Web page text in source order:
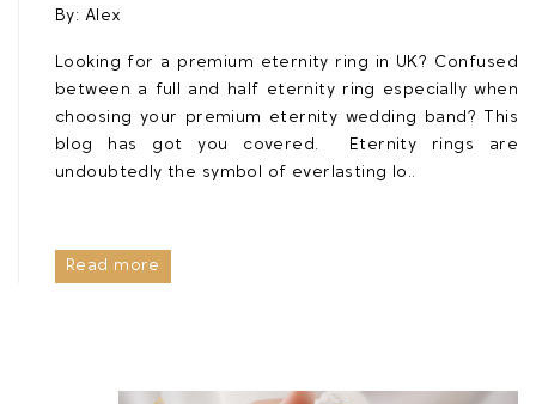
By: Alex
Looking for a premium eternity ring in UK? Confused
between a full and half eternity ring especially when
choosing your premium eternity wedding band? This
blog has got you covered. Eternity rings are
undoubtedly the symbol of everlasting lo..
Read more